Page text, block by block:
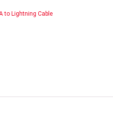
to Lightning Cable